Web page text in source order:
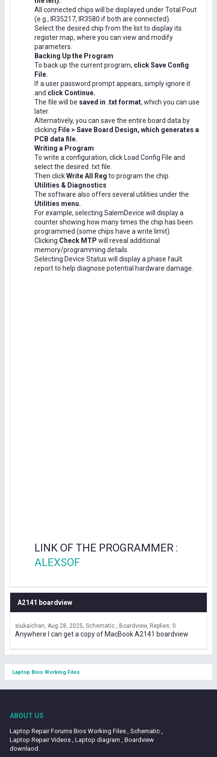
All connected chips will be displayed under Total Pout
(e.g., IR35217, IR3580 if both are connected).
Select the desired chip from the list to display its
register map, where you can view and modify
parameters.
Backing Up the Program
To back up the current program, click Save Config
File.
If a user password prompt appears, simply ignore it
and click Continue.
The file will be saved in .txt format, which you can use
later.
Alternatively, you can save the entire board data by
clicking File > Save Board Design, which generates a
PCB data file.
Writing a Program
To write a configuration, click Load Config File and
select the desired .txt file.
Then clickWrite All Reg to program the chip.
Utilities & Diagnostics
The software also offers several utilities under the
Utilities menu.
For example, selecting SalemDevice will display a
counter showing how many times the chip has been
programmed (some chips have a write limit).
Clicking Check MTP will reveal additional
memory/programming details.
Selecting Device Status will display a phase fault
report to help diagnose potential hardware damage.
LINK OF THE PROGRAMMER :
ALEXSOF
A2141 boardview
siukaichan Aug 28, 2025 Schematic , Boardview Replies: 0
Anywhere I can get a copy of MacBook A2141 boardview
Laptop Bios Working Files
ABOUT US
Laptop Repair Forums Bios Working Files , Schematic ,
Laptop Repair Videos , Laptop diagram , Boardview
downlaod.